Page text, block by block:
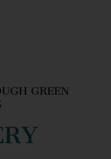
GREEN